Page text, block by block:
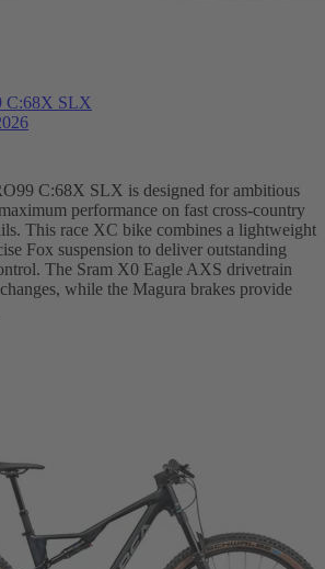
C:68X SLX
C:68X SLX is designed for ambitious
performance on fast cross-country
This race XC bike combines a lightweight
Fox suspension to deliver outstanding
The Sram X0 Eagle AXS drivetrain
while the Magura brakes provide